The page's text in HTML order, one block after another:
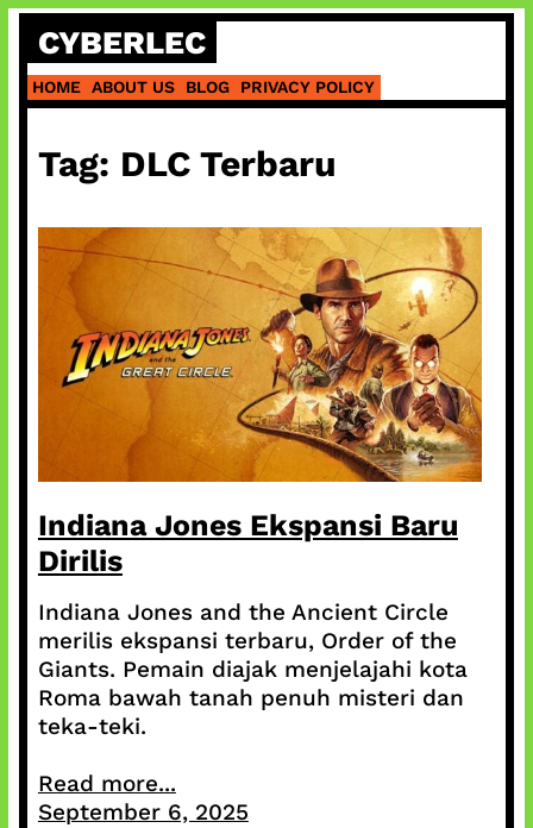
Skip
content
CYBERLEC
HOME ABOUT US BLOG PRIVACY POLICY
Tag: DLC Terbaru
Indiana Jones Ekspansi Baru
Dirilis
Indiana Jones and the Ancient Circle
merilis ekspansi terbaru, Order of the
Giants. Pemain diajak menjelajahi kota
Roma bawah tanah penuh misteri dan
teka-teki.
Read more...
September 6, 2025